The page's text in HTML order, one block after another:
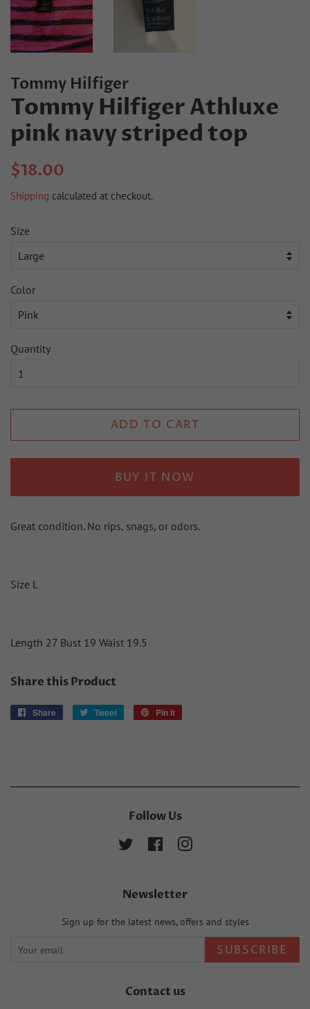
Tommy Hilfiger
Tommy Hilfiger Athluxe
pink navy striped top
Regular
$18.00
Shipping calculated at checkout.
Size
Color
Quantity
ADD TO CART
BUY IT NOW
Great condition. No rips, snags, or odors.
Size L
Length 27 Bust 19 Waist 19.5
Share this Product
Share
Share
Tweet
Tweet
Pin it
Follow Us
Twitter FacebookInstagram
Newsletter
Sign up for the latest news, offers and styles
SUBSCRIBE
Contact us